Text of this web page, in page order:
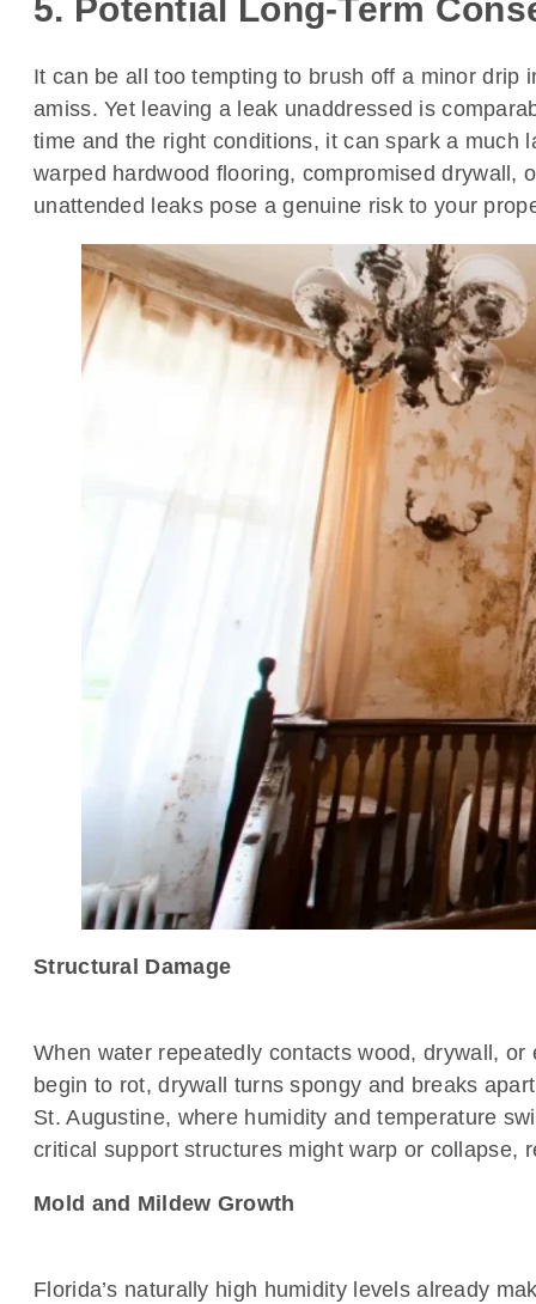
5. Potential Long-Term
It can be all too tempting to brush off a minor drip
amiss. Yet leaving a leak unaddressed is
time and the right conditions, it can spark a much
warped hardwood flooring, compromised drywall,
unattended leaks pose a genuine risk to your
Structural Damage
When water repeatedly contacts wood, drywall,
begin to rot, drywall turns spongy and breaks
St. Augustine, where humidity and temperature
critical support structures might warp or collapse,
Mold and Mildew Growth
Florida’s naturally high humidity levels already